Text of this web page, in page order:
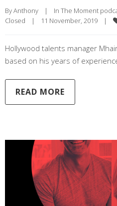
By Anthony | In The Moment
Closed
| 11 November, 2019 |
Hollywood talents manager
based on his years of
READ MORE